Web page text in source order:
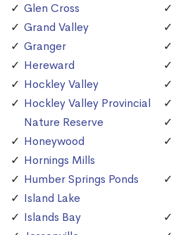
Glen Cross
Grand Valley
Granger
Hereward
Hockley Valley
Hockley Valley Provincial
Nature Reserve
Honeywood
Hornings Mills
Humber Springs Ponds
Island Lake
Islands Bay